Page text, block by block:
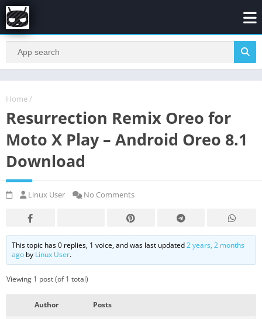
Home /
Resurrection Remix Oreo for
Moto X Play – Android Oreo 8.1
Download
Linux User No Comments
This topic has 0 replies, 1 voice, and was last updated2 years, 2 months
ago by Linux User.
Viewing 1 post (of 1 total)
Author Posts